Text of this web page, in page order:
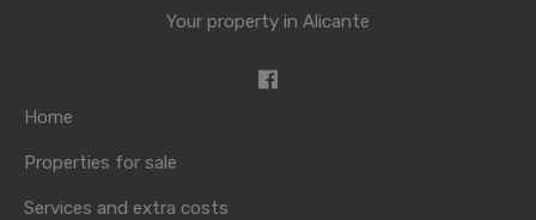
Your property in Alicante
Home
Properties for sale
Services and extra costs